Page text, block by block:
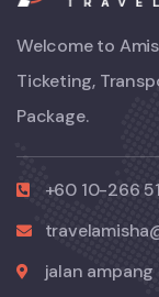
Welcome to
Ticketing,
Package.
+60 10-266
jalan ampang